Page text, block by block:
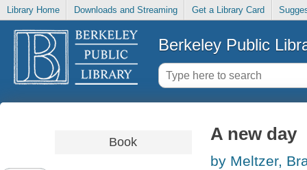
Library Home Downloads and Streaming Get a Library Card
Berkeley Public
Book A new day
by Meltzer,